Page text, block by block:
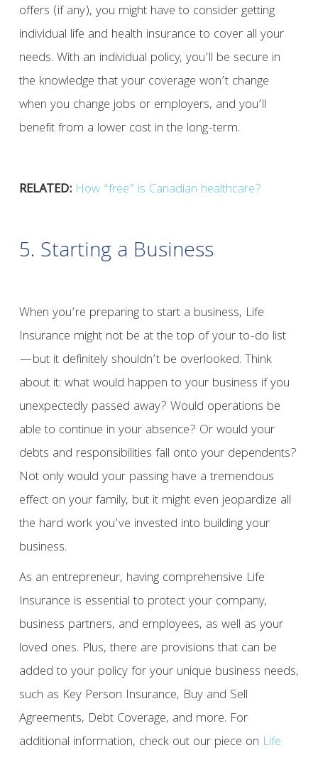
offers (if any), you might have to consider getting
individual life and health insurance to cover all your
needs. With an individual policy, you’ll be secure in
the knowledge that your coverage won’t change
when you change jobs or employers, and you’ll
benefit from a lower cost in the long-term.
RELATED: How “free” is Canadian healthcare?
5. Starting a Business
When you’re preparing to start a business, Life
Insurance might not be at the top of your to-do list
—but it definitely shouldn’t be overlooked. Think
about it: what would happen to your business if you
unexpectedly passed away? Would operations be
able to continue in your absence? Or would your
debts and responsibilities fall onto your dependents?
Not only would your passing have a tremendous
effect on your family, but it might even jeopardize all
the hard work you’ve invested into building your
business.
As an entrepreneur, having comprehensive Life
Insurance is essential to protect your company,
business partners, and employees, as well as your
loved ones. Plus, there are provisions that can be
added to your policy for your unique business needs,
such as Key Person Insurance, Buy and Sell
Agreements, Debt Coverage, and more. For
additional information, check out our piece on Life